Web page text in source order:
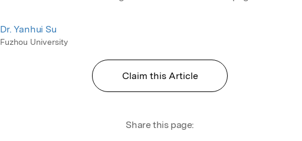
Dr. Yanhui Su
Fuzhou University
Claim this Article
Share this page: